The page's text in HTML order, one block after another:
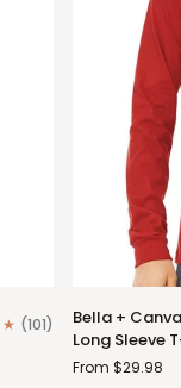
(101)
Bella
+
Canvas
Adult
Bella +
Long Sleeve
From $29.98